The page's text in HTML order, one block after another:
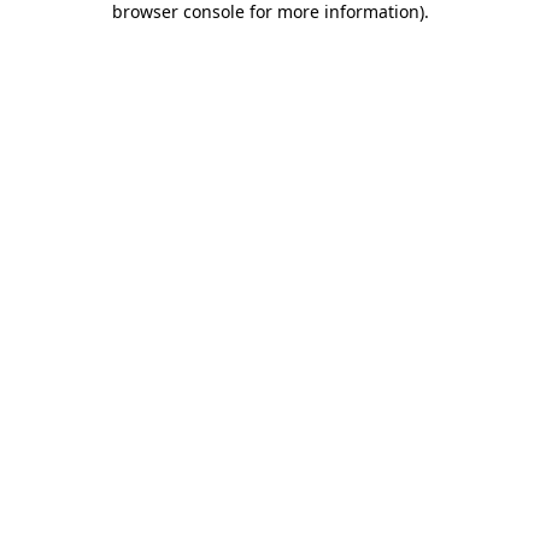
browser console for more information).